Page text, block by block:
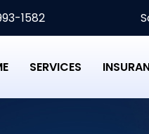
1582
SERVICES